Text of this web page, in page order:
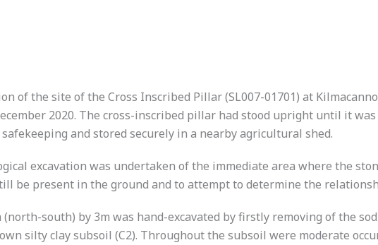
of the site of the Cross Inscribed Pillar (SL007-01701) at
2020. The cross-inscribed pillar had stood upright until it
and stored securely in a nearby agricultural shed.
excavation was undertaken of the immediate area where the
be present in the ground and to attempt to determine the
south) by 3m was hand-excavated by firstly removing of the
silty clay subsoil (C2). Throughout the subsoil were moderate